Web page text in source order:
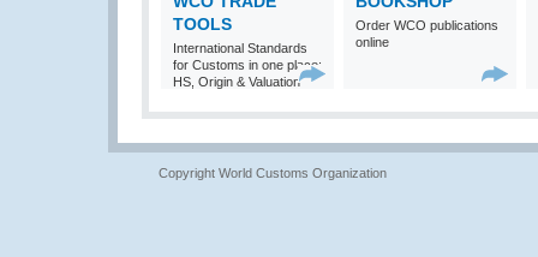
TOOLS
International Standards
for Customs in one place:
HS, Origin & Valuation
Order WCO publications
online
Copyright World Customs Organization